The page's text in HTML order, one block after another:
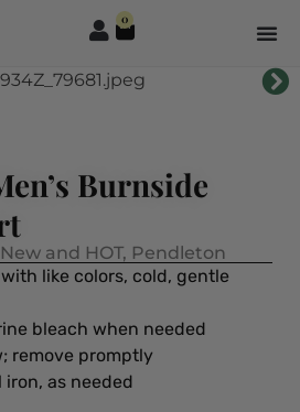
0
Burnside
New and HOT, Pendleton
like colors, cold, gentle
bleach when needed
remove promptly
iron, as needed